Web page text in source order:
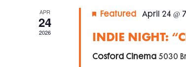
Events
APR
24
2026
Featured April 24 @
INDIE NIGHT:
Cosford Cinema 5030